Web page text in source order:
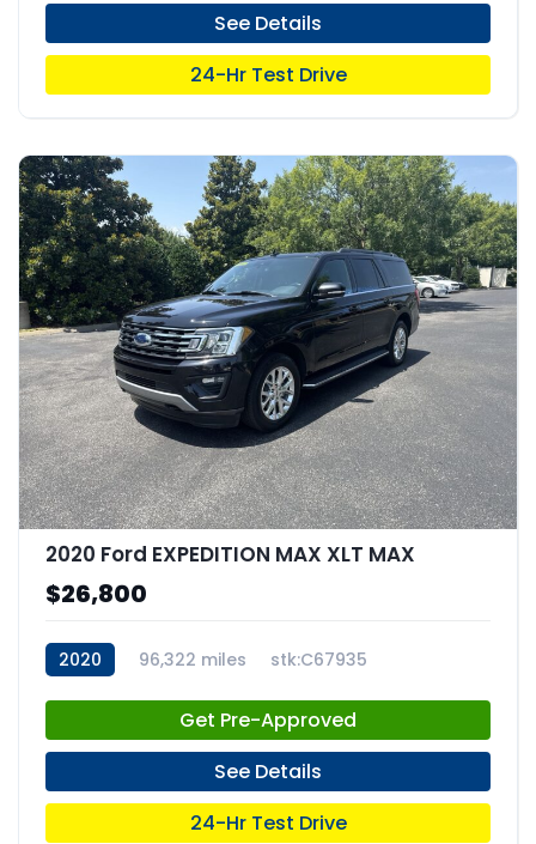
See Details
24-Hr Test Drive
2020 Ford EXPEDITION MAX XLT MAX
$26,800
2020 96,322 miles stk:C67935
Get Pre-Approved
See Details
24-Hr Test Drive